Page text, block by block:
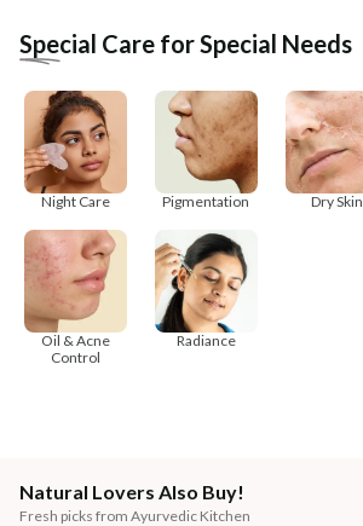
Special Care for Special Needs
Night Care Pigmentation Dry Skin
Oil & Acne
Control
Radiance
Natural Lovers Also Buy!
Fresh picks from Ayurvedic Kitchen